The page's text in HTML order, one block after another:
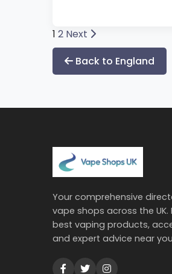
Posts
pagination
1 2 Next
Back to England
Your comprehensive
vape shops across the UK.
best vaping products,
and expert advice near